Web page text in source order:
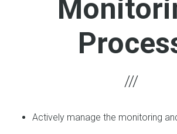
Actively manage the monitoring